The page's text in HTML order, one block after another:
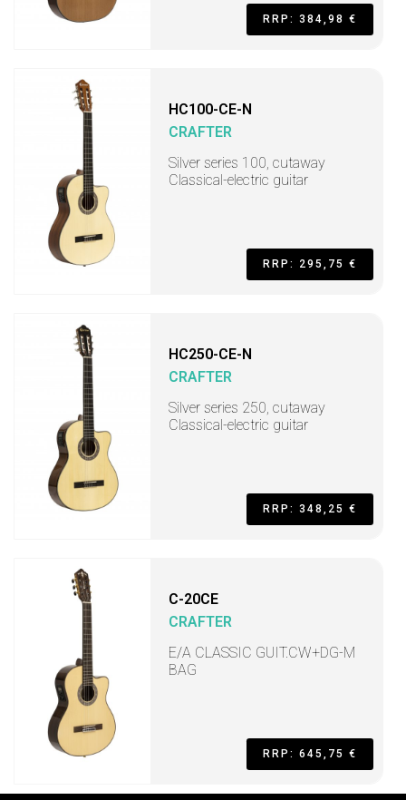
RRP: 384,98 €
HC100-CE-N
CRAFTER
Silver series 100, cutaway
Classical-electric guitar
RRP: 295,75 €
HC250-CE-N
CRAFTER
Silver series 250, cutaway
Classical-electric guitar
RRP: 348,25 €
C-20CE
CRAFTER
E/A CLASSIC GUIT.CW+DG-M
BAG
RRP: 645,75 €